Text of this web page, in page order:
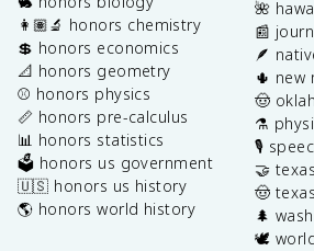
👩🏽‍🔬 honors chemistry
💲 honors economics
📐 honors geometry
⚾️ honors physics
📏 honors pre-calculus
📊 honors statistics
🗳️ honors us government
🇺🇸 honors us history
🌎 honors world history
🌺
📰
🪶
🌵 new
🤠
⚗️
🎙️
🤝
🤠
🌲
🕊️